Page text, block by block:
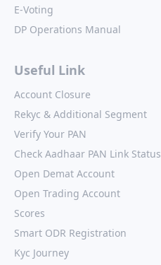
E-Voting
DP Operations Manual
Useful Link
Account Closure
Rekyc & Additional Segment
Verify Your PAN
Check Aadhaar PAN Link Status
Open Demat Account
Open Trading Account
Scores
Smart ODR Registration
Kyc Journey